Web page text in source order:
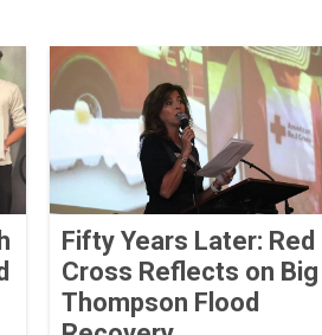
Fifty Years Later: Red
Cross Reflects on Big
Thompson Flood